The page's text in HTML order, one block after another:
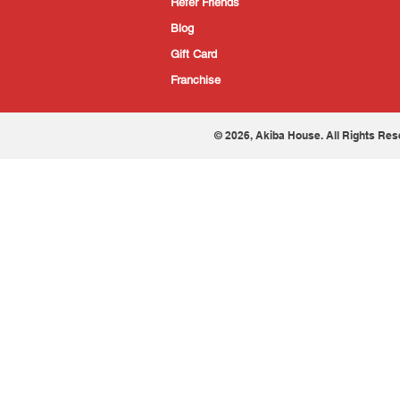
Blog
Gift Card
Franchise
© 2026, Akiba House. All Rights